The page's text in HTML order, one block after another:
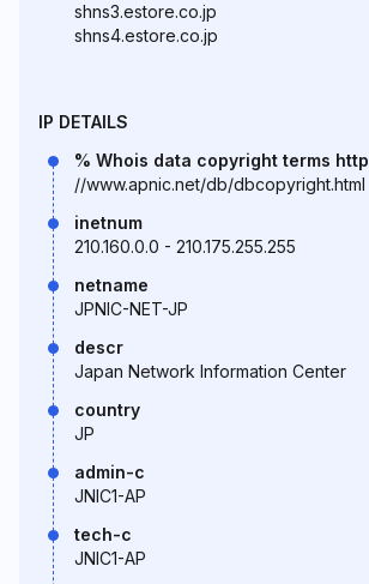
shns3.estore.co.jp
shns4.estore.co.jp
IP DETAILS
% Whois data copyright terms http
//www.apnic.net/db/dbcopyright.html
inetnum
210.160.0.0 - 210.175.255.255
netname
JPNIC-NET-JP
descr
Japan Network Information Center
country
JP
admin-c
JNIC1-AP
tech-c
JNIC1-AP